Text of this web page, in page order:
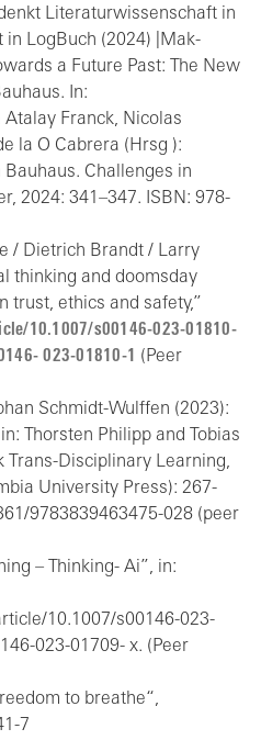
Literaturwissenschaft in
in LogBuch (2024) |Mak-
a Future Past: The New
In:
Franck, Nicolas
la O Cabrera (Hrsg ):
Bauhaus. Challenges in
2024: 341–347. ISBN: 978-
/ Dietrich Brandt / Larry
thinking and doomsday
trust, ethics and safety,”
10.1007/s00146-023-01810-
023-01810-1 (Peer
Schmidt-Wulffen (2023):
Thorsten Philipp and Tobias
Trans-Disciplinary Learning,
University Press): 267-
9783839463475-028 (peer
– Thinking- Ai”, in:
10.1007/s00146-023-
023-01709- x. (Peer
to breathe“,
7